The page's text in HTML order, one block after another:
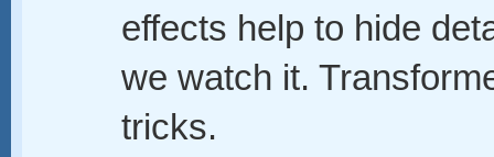
effects help to hide
we watch it.
tricks.